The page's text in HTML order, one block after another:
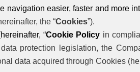
navigation easier, faster and more
the “Cookies”).
“Cookie Policy in
protection legislation, the
data acquired through Cookies